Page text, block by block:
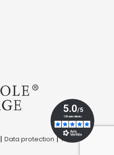
| Data protection|Terms of